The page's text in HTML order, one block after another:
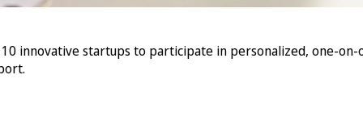
innovative startups to participate in personalized, one-